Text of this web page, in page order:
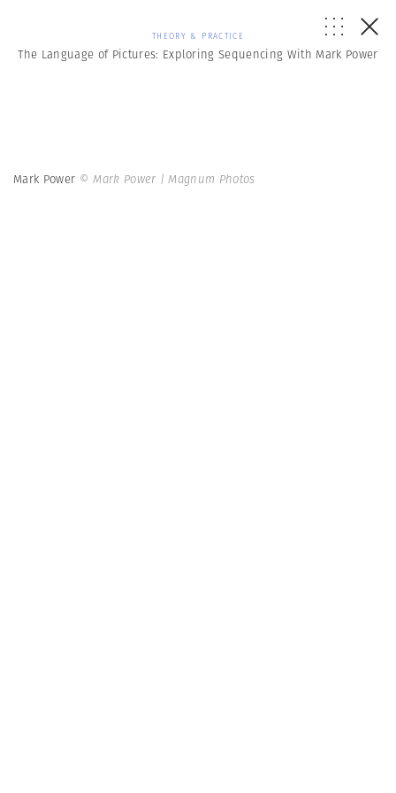
THEORY & PRACTICE
The Language of Pictures: Exploring Sequencing With Mark Power
Mark Power © Mark Power | Magnum Photos